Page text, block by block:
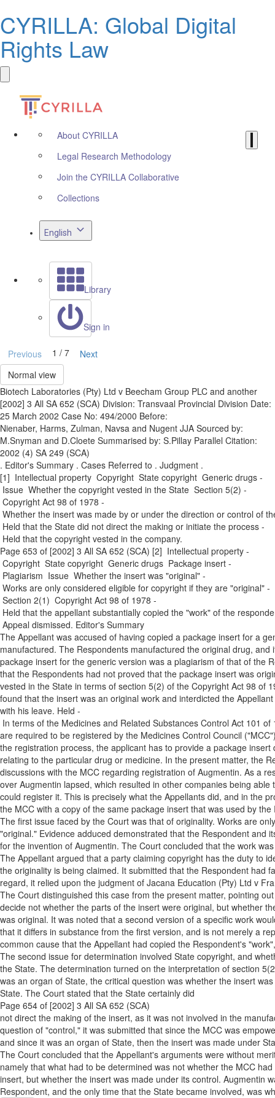
CYRILLA: Global Digital
Rights Law
About CYRILLA
Legal Research Methodology
Join the CYRILLA Collaborative
Collections
English
Library
Sign in
Previous 1 / 7
Next
Normal view
Biotech Laboratories (Pty) Ltd v Beecham Group PLC and another
[2002] 3 All SA 652 (SCA) Division: Transvaal Provincial Division Date:
25 March 2002 Case No: 494/2000 Before:
Nienaber, Harms, Zulman, Navsa and Nugent JJA Sourced by:
M.Snyman and D.Cloete Summarised by: S.Pillay Parallel Citation:
2002 (4) SA 249 (SCA)
. Editor's Summary . Cases Referred to . Judgment .
[1] Intellectual property ­ Copyright ­ State copyright ­ Generic drugs ­
Issue ­ Whether the copyright vested in the State ­ Section 5(2) ­
Copyright Act 98 of 1978 ­
Whether the insert was made by or under the direction or control of
­ Held that the State did not direct the making or initiate the process ­
Held that the copyright vested in the company.
Page 653 of [2002] 3 All SA 652 (SCA) [2] Intellectual property ­
Copyright ­ State copyright ­ Generic drugs ­ Package insert ­
Plagiarism ­ Issue ­ Whether the insert was "original" ­
Works are only considered eligible for copyright if they are "original" ­
Section 2(1) ­ Copyright Act 98 of 1978 ­
Held that the appellant substantially copied the "work" of the
Appeal dismissed. Editor's Summary
The Appellant was accused of having copied a package insert for a
manufactured. The Respondents manufactured the original drug,
package insert for the generic version was a plagiarism of that of the
that the Respondents had not proved that the package insert was
vested in the State in terms of section 5(2) of the Copyright Act 98 of
found that the insert was an original work and interdicted the
with his leave. Held ­
In terms of the Medicines and Related Substances Control Act 101
are required to be registered by the Medicines Control Council
the registration process, the applicant has to provide a package
relating to the particular drug or medicine. In the present matter, the
discussions with the MCC regarding registration of Augmentin. As a
over Augmentin lapsed, which resulted in other companies being
could register it. This is precisely what the Appellants did, and in the
the MCC with a copy of the same package insert that was used by
The first issue faced by the Court was that of originality. Works are
"original." Evidence adduced demonstrated that the Respondent and
for the invention of Augmentin. The Court concluded that the work
The Appellant argued that a party claiming copyright has the duty to
the originality is being claimed. It submitted that the Respondent had
regard, it relied upon the judgment of Jacana Education (Pty) Ltd v
The Court distinguished this case from the present matter, pointing
decide not whether the parts of the insert were original, but whether
was original. It was noted that a second version of a specific work
that it differs in substance from the first version, and is not merely a
common cause that the Appellant had copied the Respondent's
The second issue for determination involved State copyright, and
the State. The determination turned on the interpretation of section
was an organ of State, the critical question was whether the insert
State. The Court stated that the State certainly did
Page 654 of [2002] 3 All SA 652 (SCA)
not direct the making of the insert, as it was not involved in the
question of "control," it was submitted that since the MCC was
and since it was an organ of State, then the insert was made under
The Court concluded that the Appellant's arguments were without
namely that what had to be determined was not whether the MCC
insert, but whether the insert was made under its control. Augmentin
Respondent, and the only time that the State became involved, was